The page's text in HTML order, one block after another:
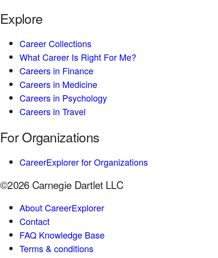
Explore
Career Collections
What Career Is Right For Me?
Careers in Finance
Careers in Medicine
Careers in Psychology
Careers in Travel
For Organizations
CareerExplorer for Organizations
©2026 Carnegie Dartlet LLC
About CareerExplorer
Contact
FAQ Knowledge Base
Terms & conditions